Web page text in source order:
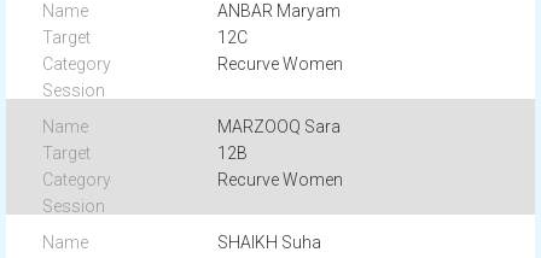
ANBAR Maryam
12C
Recurve Women
MARZOOQ Sara
12B
Recurve Women
SHAIKH Suha